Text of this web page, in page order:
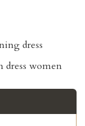
dress
dress women